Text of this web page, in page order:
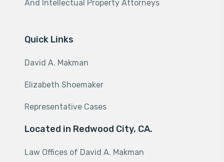
And Intellectual Property Attorneys
Quick Links
David A. Makman
Elizabeth Shoemaker
Representative Cases
Located in Redwood City, CA.
Law Offices of David A. Makman